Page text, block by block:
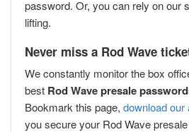
password. Or, you can rely on our
lifting.
Never miss a Rod Wave
We constantly monitor the box
best Rod Wave presale
Bookmark this page, download our
you secure your Rod Wave